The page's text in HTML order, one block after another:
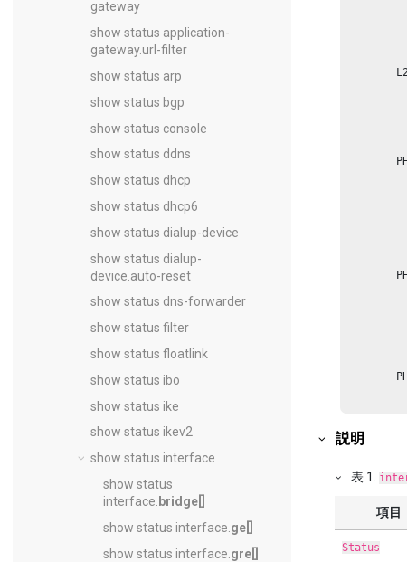
gateway
show status application-
gateway.url-filter
show status arp
show status bgp
show status console
show status ddns
show status dhcp
show status dhcp6
show status dialup-device
show status dialup-
device.auto-reset
show status dns-forwarder
show status filter
show status floatlink
show status ibo
show status ike
show status ikev2
show status interface
show status
interface. bridge[]
show status interface. ge[]
show status interface. gre[]
説明
表 1
項目
Status